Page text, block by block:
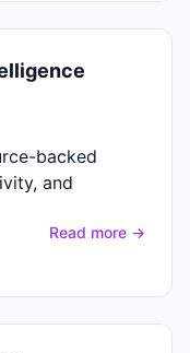
backed
and
Read more →